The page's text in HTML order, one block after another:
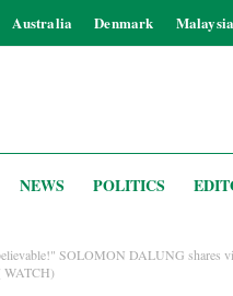
Australia Denmark Malaysia
NEWS POLITICS
SOLOMON DALUNG shares
WATCH)